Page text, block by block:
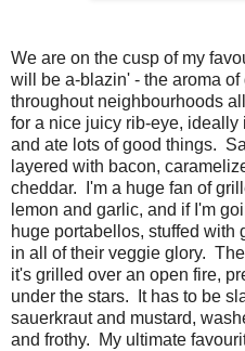
We are on the cusp of my
will be a-blazin' - the aroma
throughout neighbourhoods
for a nice juicy rib-eye,
and ate lots of good things.
layered with bacon,
cheddar. I'm a huge fan of
lemon and garlic, and if I'm
huge portabellos, stuffed with
in all of their veggie glory.
it's grilled over an open fire,
under the stars. It has to be
sauerkraut and mustard,
and frothy. My ultimate